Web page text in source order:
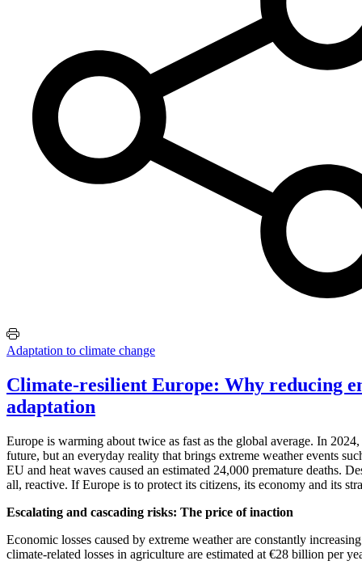
Adaptation to climate change
Climate-resilient Europe: Why reducing
adaptation
Europe is warming about twice as fast as the global average. In
future, but an everyday reality that brings extreme weather events
EU and heat waves caused an estimated 24,000 premature deaths.
all, reactive. If Europe is to protect its citizens, its economy and its
Escalating and cascading risks: The price of inaction
Economic losses caused by extreme weather are constantly
climate-related losses in agriculture are estimated at €28 billion per